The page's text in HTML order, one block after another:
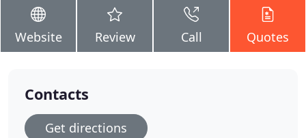
Website Review Call Quotes
Contacts
Get directions